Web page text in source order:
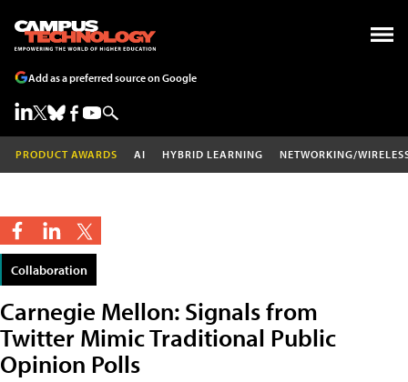
Add as a preferred source on Google
PRODUCT AWARDS AI HYBRID LEARNING NETWORKING/
Collaboration
Carnegie Mellon: Signals from
Twitter Mimic Traditional Public
Opinion Polls